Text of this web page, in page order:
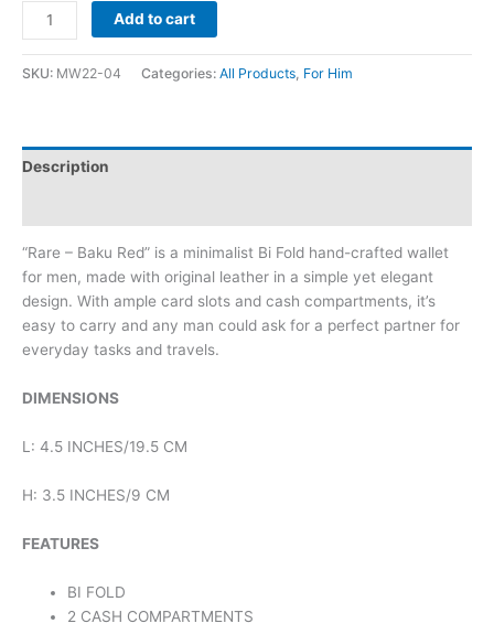
Add to cart
SKU: MW22-04 Categories: All Products, For Him
Description
“Rare – Baku Red” is a minimalist Bi Fold hand-crafted wallet
for men, made with original leather in a simple yet elegant
design. With ample card slots and cash compartments, it’s
easy to carry and any man could ask for a perfect partner for
everyday tasks and travels.
DIMENSIONS
L: 4.5 INCHES/19.5 CM
H: 3.5 INCHES/9 CM
FEATURES
BI FOLD
2 CASH COMPARTMENTS